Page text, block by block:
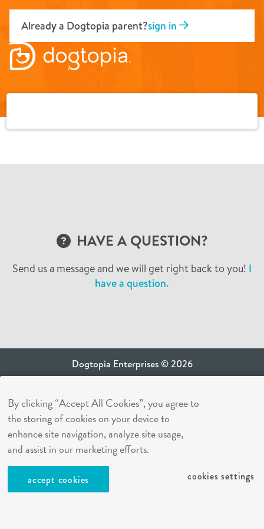
contentAlready a Dogtopia parent?sign in
HAVE A QUESTION?
Send us a message and we will get right back to you! I
have a question.
Dogtopia Enterprises © 2026
ca privacy terms
terms of use
sms terms
Dogtopia app
By clicking “Accept All Cookies”, you agree to
the storing of cookies on your device to
enhance site navigation, analyze site usage,
and assist in our marketing efforts.
accept cookies cookies settings